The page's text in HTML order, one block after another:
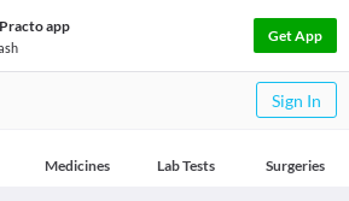
app
Get App
Sign In
Medicines Lab Tests Surgeries